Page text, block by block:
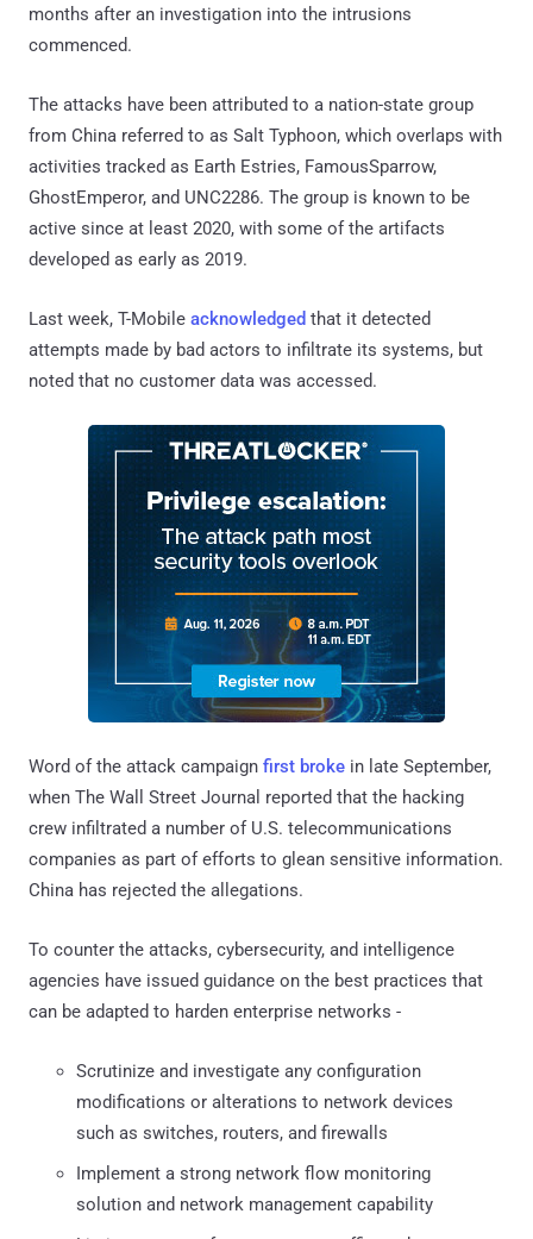
months after an investigation into the intrusions
commenced.
The attacks have been attributed to a nation-state group
from China referred to as Salt Typhoon, which overlaps with
activities tracked as Earth Estries, FamousSparrow,
GhostEmperor, and UNC2286. The group is known to be
active since at least 2020, with some of the artifacts
developed as early as 2019.
Last week, T-Mobile acknowledged that it detected
attempts made by bad actors to infiltrate its systems, but
noted that no customer data was accessed.
Word of the attack campaign first broke in late September,
when The Wall Street Journal reported that the hacking
crew infiltrated a number of U.S. telecommunications
companies as part of efforts to glean sensitive information.
China has rejected the allegations.
To counter the attacks, cybersecurity, and intelligence
agencies have issued guidance on the best practices that
can be adapted to harden enterprise networks -
Scrutinize and investigate any configuration
modifications or alterations to network devices
such as switches, routers, and firewalls
Implement a strong network flow monitoring
solution and network management capability